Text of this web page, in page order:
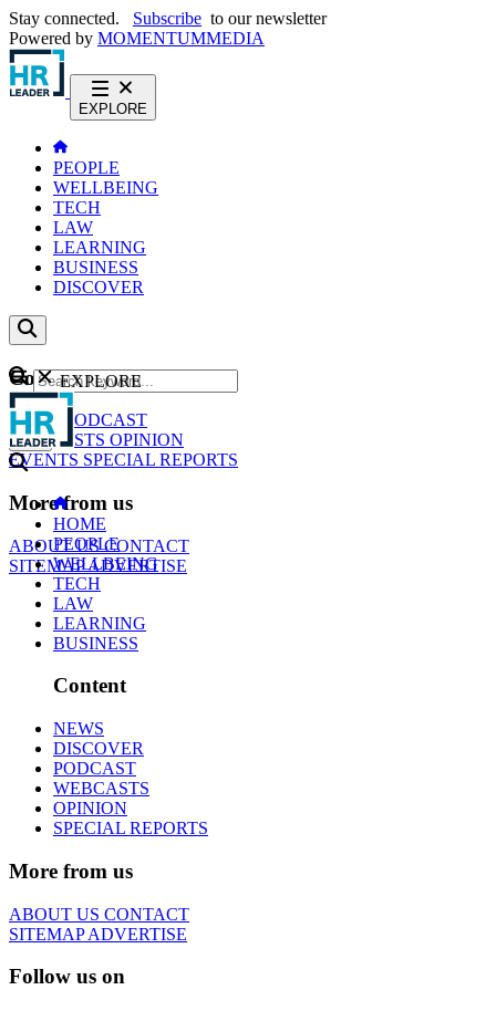
Stay connected. Subscribe to our newsletter
Powered by MOMENTUMMEDIA
EXPLORE
PEOPLE
WELLBEING
TECH
LAW
LEARNING
BUSINESS
DISCOVER
Content
NEWS
PODCAST
WEBCASTS OPINION
EVENTS SPECIAL REPORTS
More from us
ABOUT USCONTACT
SITEMAPADVERTISE
GO
EXPLORE
HOME
PEOPLE
WELLBEING
TECH
LAW
LEARNING
BUSINESS
Content
NEWS
DISCOVER
PODCAST
WEBCASTS
OPINION
SPECIAL REPORTS
More from us
ABOUT US CONTACT
SITEMAPADVERTISE
Follow us on